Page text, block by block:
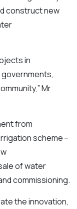
construct new
in
Mr
from
scheme –
of water
commissioning.
the innovation,